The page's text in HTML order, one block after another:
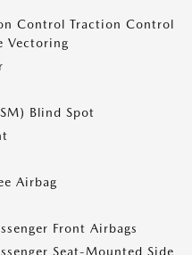
Control Traction Control
Vectoring
Blind Spot
Airbag
Front Airbags
Seat-Mounted Side